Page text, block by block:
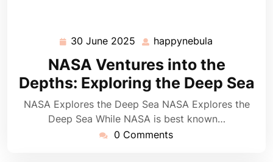
30 June 2025 30
2025
happynebula
NASA Ventures into the
Depths: Exploring the Deep Sea
NASA Explores the Deep Sea NASA Explores the
Deep Sea While NASA is best known…
0 Comments